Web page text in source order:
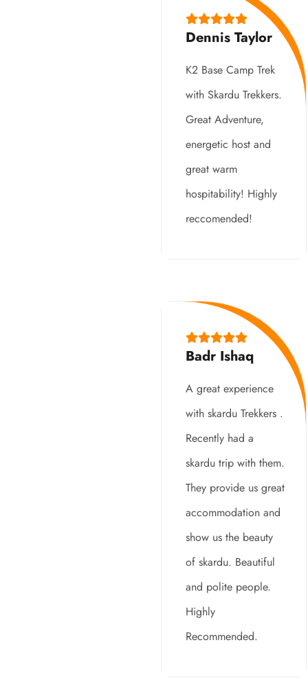
Dennis Taylor
K2 Base Camp Trek
with Skardu Trekkers.
Great Adventure,
energetic host and
great warm
hospitability! Highly
reccomended!
Badr Ishaq
A great experience
with skardu Trekkers .
Recently had a
skardu trip with them.
They provide us great
accommodation and
show us the beauty
of skardu. Beautiful
and polite people.
Highly
Recommended.